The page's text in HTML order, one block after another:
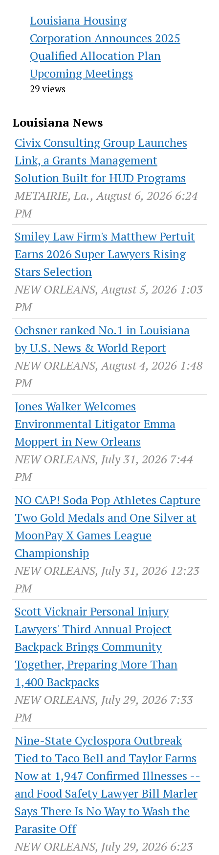
Louisiana Housing
Corporation Announces 2025
Qualified Allocation Plan
Upcoming Meetings
29 views
Louisiana News
Civix Consulting Group Launches
Link, a Grants Management
Solution Built for HUD Programs
METAIRIE, La., August 6, 2026 6:24
PM
Smiley Law Firm's Matthew Pertuit
Earns 2026 Super Lawyers Rising
Stars Selection
NEW ORLEANS, August 5, 2026 1:03
PM
Ochsner ranked No.1 in Louisiana
by U.S. News & World Report
NEW ORLEANS, August 4, 2026 1:48
PM
Jones Walker Welcomes
Environmental Litigator Emma
Moppert in New Orleans
NEW ORLEANS, July 31, 2026 7:44
PM
NO CAP! Soda Pop Athletes Capture
Two Gold Medals and One Silver at
MoonPay X Games League
Championship
NEW ORLEANS, July 31, 2026 12:23
PM
Scott Vicknair Personal Injury
Lawyers' Third Annual Project
Backpack Brings Community
Together, Preparing More Than
1,400 Backpacks
NEW ORLEANS, July 29, 2026 7:33
PM
Nine-State Cyclospora Outbreak
Tied to Taco Bell and Taylor Farms
Now at 1,947 Confirmed Illnesses --
and Food Safety Lawyer Bill Marler
Says There Is No Way to Wash the
Parasite Off
NEW ORLEANS, July 29, 2026 6:23